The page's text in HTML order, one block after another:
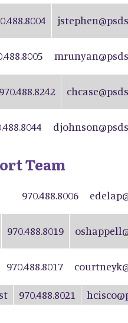
970.488.8242
Team
970.488.8006
970.488.8019
970.488.8017
970.488.8021